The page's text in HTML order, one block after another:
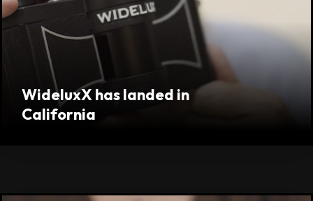
WideluxX has landed in
California